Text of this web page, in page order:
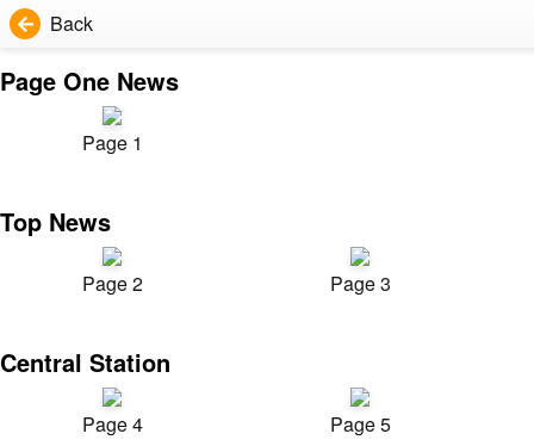
Back
Page One News
Page 1
Top News
Page 2 Page 3
Central Station
Page 4 Page 5